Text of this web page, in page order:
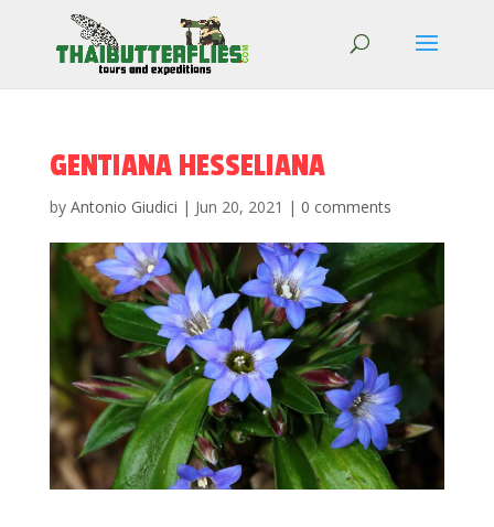
GENTIANA HESSELIANA
by Antonio Giudici | Jun 20, 2021 | 0 comments